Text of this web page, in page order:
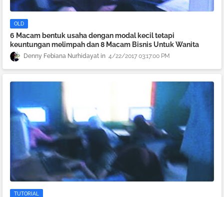
OLD
6 Macam bentuk usaha dengan modal kecil tetapi
keuntungan melimpah dan 8 Macam Bisnis Untuk Wanita
Denny Febiana Nurhidayat 4/22/2017 03:17:00 PM
TUTORIAL